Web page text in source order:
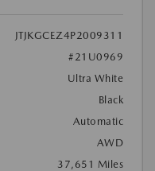
JTJKGCEZ4P2009311
#21U0969
Ultra White
Black
Automatic
AWD
37,651 Miles